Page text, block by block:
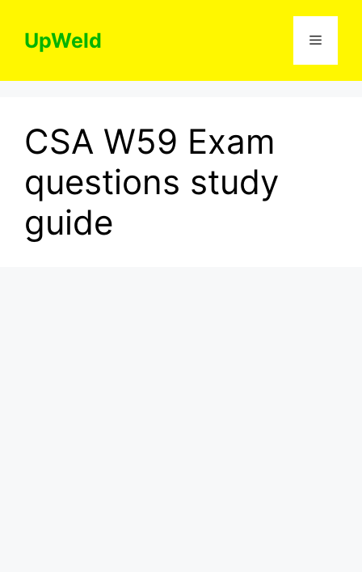
contentUpWeld Menu
CSA W59 Exam
questions study
guide